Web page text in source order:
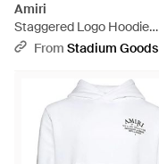
Amiri
Staggered Logo Hoodie
Ps24Mjl016 428" - Green
From Stadium Goods